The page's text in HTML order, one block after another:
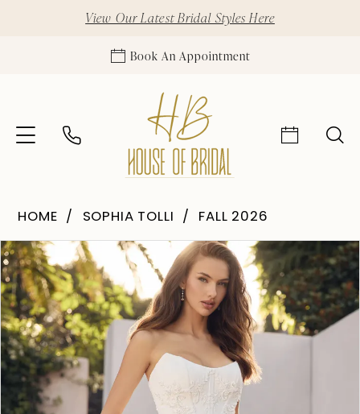
View Our Latest Bridal Styles Here
Book An Appointment
HOME SOPHIA TOLLI FALL 2026
Products
Views
Carousel
Skip
to
end
Pause Autoplay
Previous Slide
Next Slide
0
1
2
3
4